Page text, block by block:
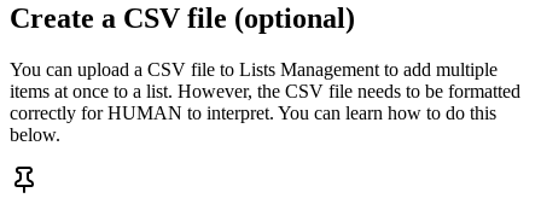
Create a CSV file (optional)
You can upload a CSV file to Lists Management to add multiple
items at once to a list. However, the CSV file needs to be formatted
correctly for HUMAN to interpret. You can learn how to do this
below.